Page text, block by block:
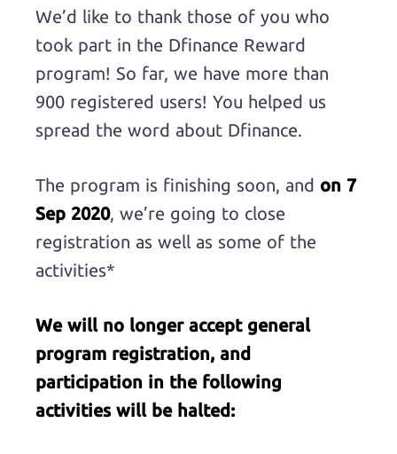
We’d like to thank those of you who
took part in the Dfinance Reward
program! So far, we have more than
900 registered users! You helped us
spread the word about Dfinance.
The program is finishing soon, and on 7
Sep 2020, we’re going to close
registration as well as some of the
activities*
We will no longer accept general
program registration, and
participation in the following
activities will be halted: